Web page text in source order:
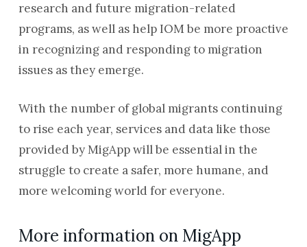
research and future migration-related
programs, as well as help IOM be more proactive
in recognizing and responding to migration
issues as they emerge.
With the number of global migrants continuing
to rise each year, services and data like those
provided by MigApp will be essential in the
struggle to create a safer, more humane, and
more welcoming world for everyone.
More information on MigApp